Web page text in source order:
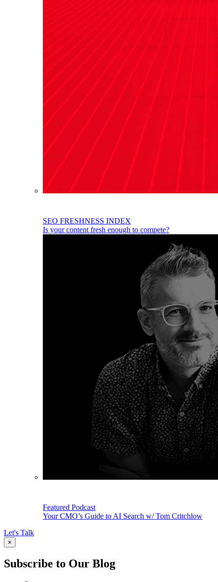
SEO FRESHNESS INDEX
Is your content fresh enough to compete?
Featured Podcast
Your CMO’s Guide to AI Search w/ Tom Critchlow
Let's Talk
×
Subscribe to Our Blog